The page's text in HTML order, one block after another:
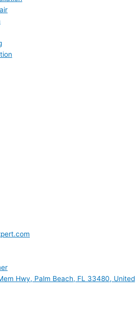
Hwy, Palm Beach, FL 33480, United